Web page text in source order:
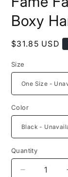
Boxy
Regular
$31.85 USD
Size
Color
Quantity
Decrease